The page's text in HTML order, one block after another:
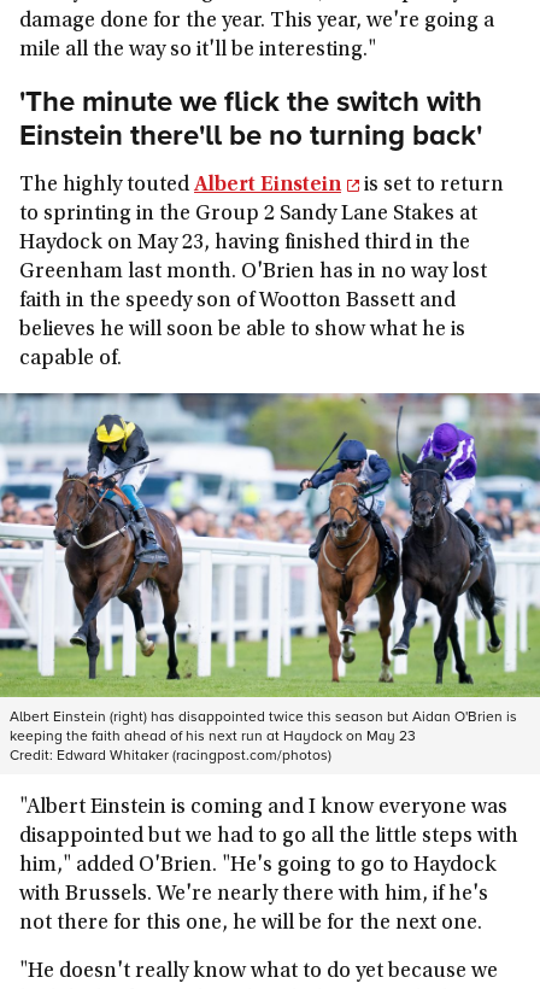
damage done for the year. This year, we're going a
mile all the way so it'll be interesting."
'The minute we flick the switch with
Einstein there'll be no turning back'
The highly touted Albert Einstein
is set to return
to sprinting in the Group 2 Sandy Lane Stakes at
Haydock on May 23, having finished third in the
Greenham last month. O'Brien has in no way lost
faith in the speedy son of Wootton Bassett and
believes he will soon be able to show what he is
capable of.
Albert Einstein (right) has disappointed twice this season but Aidan O'Brien is
keeping the faith ahead of his next run at Haydock on May 23
Credit: Edward Whitaker (racingpost.com/photos)
"Albert Einstein is coming and I know everyone was
disappointed but we had to go all the little steps with
him," added O'Brien. "He's going to go to Haydock
with Brussels. We're nearly there with him, if he's
not there for this one, he will be for the next one.
"He doesn't really know what to do yet because we